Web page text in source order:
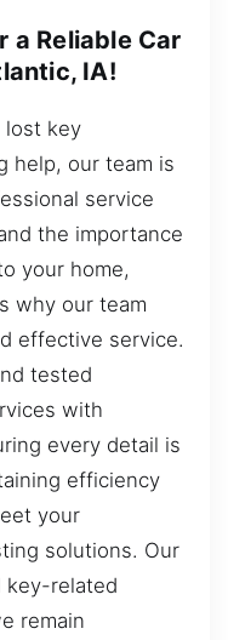
a Reliable Car
IA!
lost key
help, our team is
service
the importance
your home,
why our team
effective service.
tested
with
every detail is
efficiency
your
solutions. Our
key-related
remain